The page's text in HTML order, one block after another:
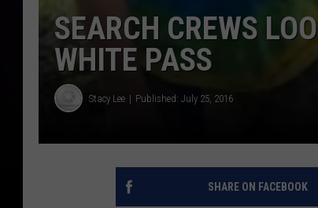
SEARCH CREWS
WHITE PASS
Stacy Lee Published: July 25, 2016
SHARE ON FACEBOOK